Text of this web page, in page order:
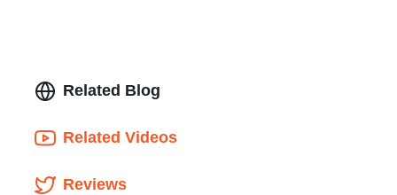
Related Blog
Related Videos
Reviews